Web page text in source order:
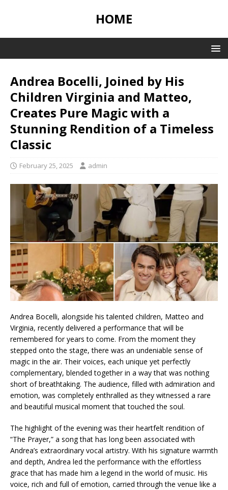
HOME
Andrea Bocelli, Joined by His
Children Virginia and Matteo,
Creates Pure Magic with a
Stunning Rendition of a Timeless
Classic
February 25, 2025 admin
Andrea Bocelli, alongside his talented children, Matteo and
Virginia, recently delivered a performance that will be
remembered for years to come. From the moment they
stepped onto the stage, there was an undeniable sense of
magic in the air. Their voices, each unique yet perfectly
complementary, blended together in a way that was nothing
short of breathtaking. The audience, filled with admiration and
emotion, was completely enthralled as they witnessed a rare
and beautiful musical moment that touched the soul.
The highlight of the evening was their heartfelt rendition of
“The Prayer,” a song that has long been associated with
Andrea’s extraordinary vocal artistry. With his signature warmth
and depth, Andrea led the performance with the effortless
grace that has made him a legend in the world of music. His
voice, rich and full of emotion, carried through the venue like a